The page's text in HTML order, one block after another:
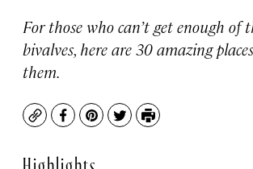
For those who can’t get enough of
bivalves, here are 30 amazing
them.
CopyFacebook
Pinterest
TwitterPrint
Highlights